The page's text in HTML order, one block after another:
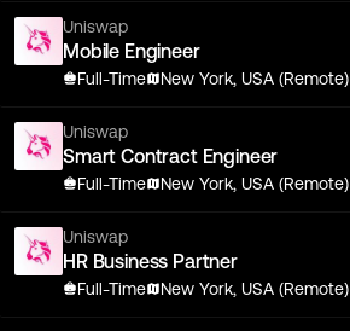
Uniswap
Mobile Engineer
Full-Time New York, USA (Remote)
Uniswap
Smart Contract Engineer
Full-Time New York, USA (Remote)
Uniswap
HR Business Partner
Full-Time New York, USA (Remote)